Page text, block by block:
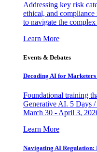
Addressing key risk
ethical, and
to navigate the complex
Learn More
Events & Debates
Decoding AI for
Foundational training
Generative AI. 5 Days
March 30 - April 3,
Learn More
Navigating AI Regulation: